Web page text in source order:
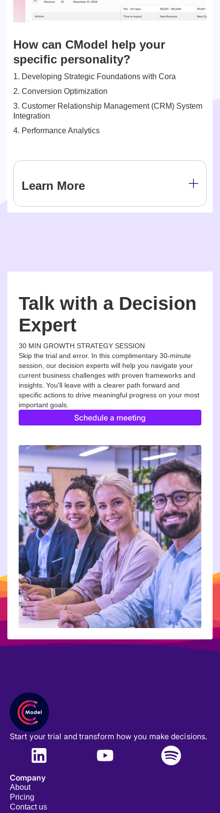
How can CModel help your
specific personality?
1. Developing Strategic Foundations with Cora
2. Conversion Optimization
3. Customer Relationship Management (CRM) System
Integration
4. Performance Analytics
Learn More
Talk with a Decision
Expert
30 MIN GROWTH STRATEGY SESSION
Skip the trial and error. In this complimentary 30-minute
session, our decision experts will help you navigate your
current business challenges with proven frameworks and
insights. You'll leave with a clearer path forward and
specific actions to drive meaningful progress on your most
important goals.
Schedule a meeting
Start your trial and transform how you make decisions.
Company
About
Pricing
Contact us